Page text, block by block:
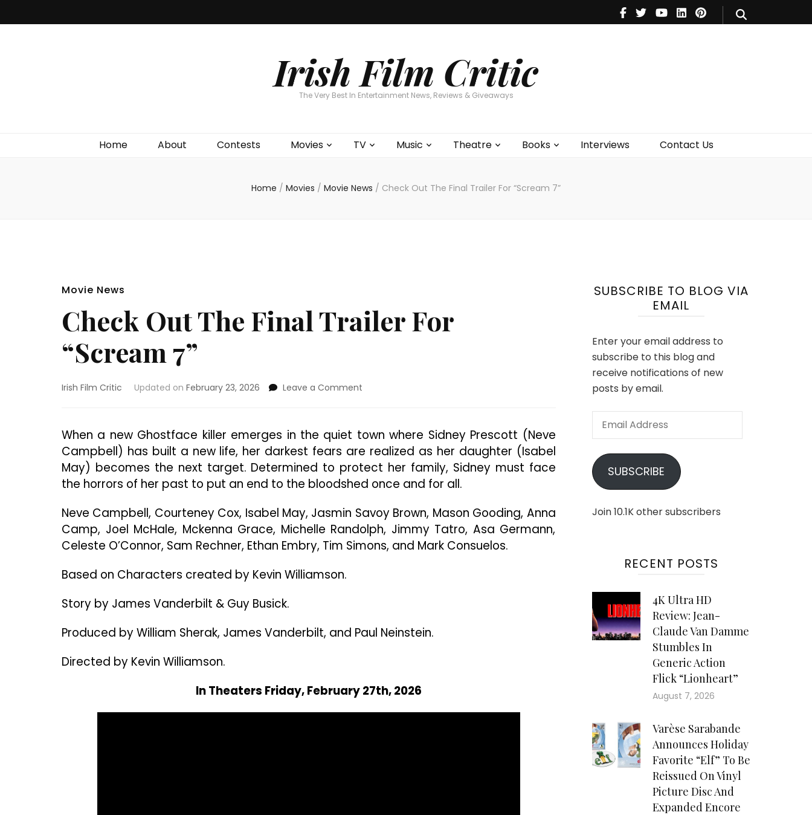
Irish Film Critic
The Very Best In Entertainment News, Reviews & Giveaways
Home About Contests Movies TV Music Theatre Books Interviews Contact Us
Theatre
Books
Home / Movies / Movie News / Check Out The Final Trailer For “Scream 7”
Movie News
Check Out The Final Trailer For
“Scream 7”
Irish Film Critic Updated on February 23, 2026 Leave a Comment
Final
Trailer
For
“Scream
7”
When a new Ghostface killer emerges in the quiet town where Sidney Prescott (Neve
Campbell) has built a new life, her darkest fears are realized as her daughter (Isabel
May) becomes the next target. Determined to protect her family, Sidney must face
the horrors of her past to put an end to the bloodshed once and for all.
Neve Campbell, Courteney Cox, Isabel May, Jasmin Savoy Brown, Mason Gooding, Anna
Camp, Joel McHale, Mckenna Grace, Michelle Randolph, Jimmy Tatro, Asa Germann,
Celeste O’Connor, Sam Rechner, Ethan Embry, Tim Simons, and Mark Consuelos.
Based on Characters created by Kevin Williamson.
Story by James Vanderbilt & Guy Busick.
Produced by William Sherak, James Vanderbilt, and Paul Neinstein.
Directed by Kevin Williamson.
In Theaters Friday, February 27th, 2026
SUBSCRIBE TO BLOG VIA
EMAIL
Enter your email address to
subscribe to this blog and
receive notifications of new
posts by email.
Email
SUBSCRIBE
Join 10.1K other subscribers
RECENT POSTS
4K Ultra HD
Review: Jean-
Claude Van Damme
Stumbles In
Generic Action
Flick “Lionheart”
August 7, 2026
Varèse Sarabande
Announces Holiday
Favorite “Elf” To Be
Reissued On Vinyl
Picture Disc And
Expanded Encore